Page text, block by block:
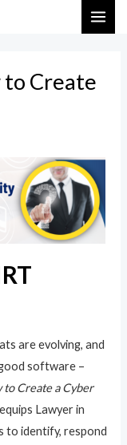
to Create
are evolving, and
software –
to Create a Cyber
Lawyer in
to identify, respond